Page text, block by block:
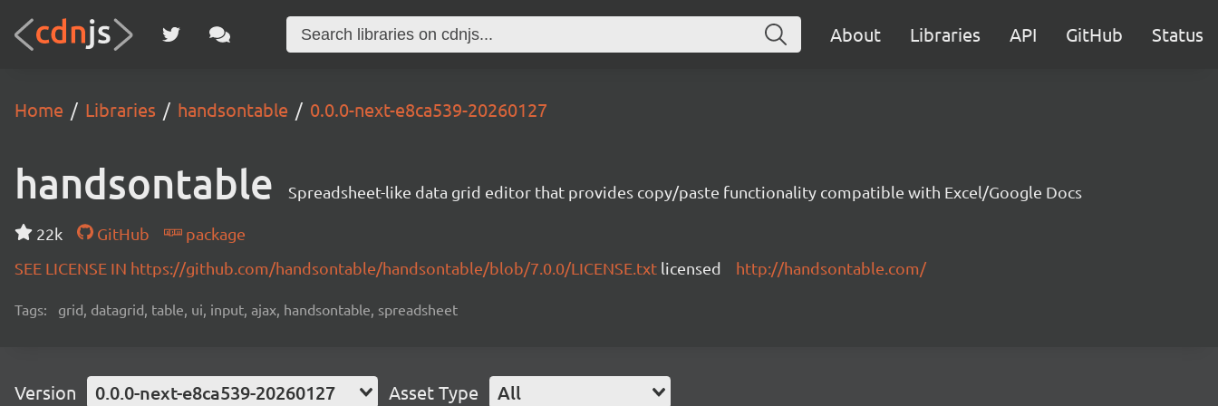
About Libraries API GitHub Status
Home Libraries handsontable 0.0.0-next-e8ca539-20260127
handsontable Spreadsheet-like data grid editor that provides copy/paste functionality compatible with Excel/Google Docs
22k GitHub
package
SEE LICENSE IN https://github.com/handsontable/handsontable/blob/7.0.0/LICENSE.txt licensed http://handsontable.com/
Tags: grid, datagrid, table, ui, input, ajax, handsontable, spreadsheet
Version 0.0.0-next-e8ca539-20260127 Asset Type All